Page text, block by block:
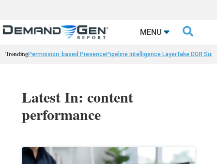
MENU 
TrendingPermission-based PresencePipeline Intelligence LayerTake DGR
Latest In: content
performance